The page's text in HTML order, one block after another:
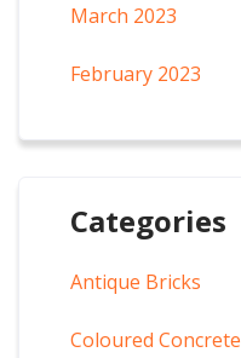
March 2023
February 2023
Categories
Antique Bricks
Coloured Concrete